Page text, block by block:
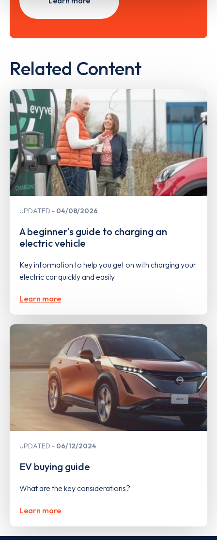
Related Content
UPDATED 04/08/2026
A beginner's guide to charging an
electric vehicle
Key information to help you get on with charging your
electric car quickly and easily
Learn more
UPDATED 06/12/2024
EV buying guide
What are the key considerations?
Learn more